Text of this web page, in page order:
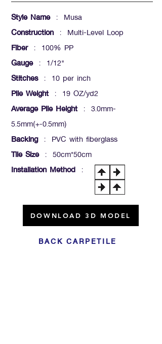
Style Name: Musa
Construction : Multi-Level Loop
Fiber: 100% PP
Gauge: 1/12"
Stitches: 10 per inch
Pile Weight : 19 OZ/yd2
Average Pile Height : 3.0mm-
5.5mm(+-0.5mm)
Backing: PVC with fiberglass
Tile Size : 50cm*50cm
Installation Method :
DOWNLOAD 3D MODEL
BACK CARPETILE